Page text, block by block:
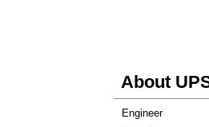
About
Engineer